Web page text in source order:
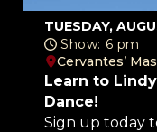
TUESDAY,
Show: 6 pm
Cervantes’
Learn to
Dance!
Sign up today